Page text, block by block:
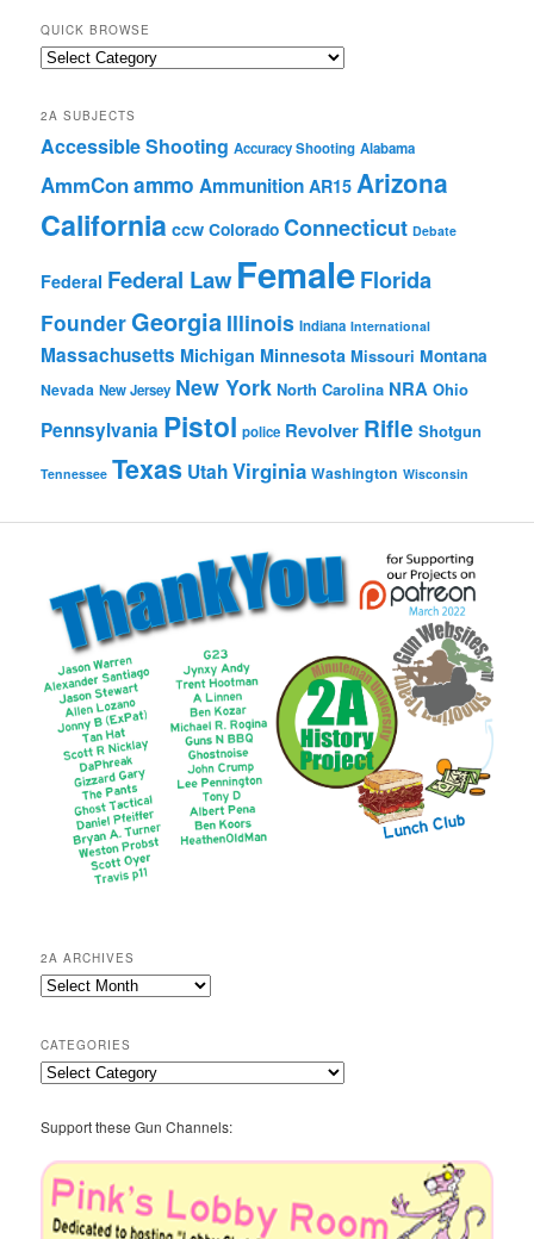
QUICK BROWSE
Quick
2A SUBJECTS
Accessible Shooting Accuracy Shooting Alabama
AmmConammo Ammunition AR15 Arizona
California ccw Colorado Connecticut Debate
Federal Federal Law FemaleFlorida
FounderGeorgia Illinois Indiana International
Massachusetts Michigan Minnesota Missouri Montana
Nevada New Jersey New York North Carolina NRA Ohio
Pennsylvania Pistol police Revolver Rifle Shotgun
Tennessee Texas UtahVirginia Washington Wisconsin
2A ARCHIVES
2A
CATEGORIES
Categories
Support these Gun Channels: